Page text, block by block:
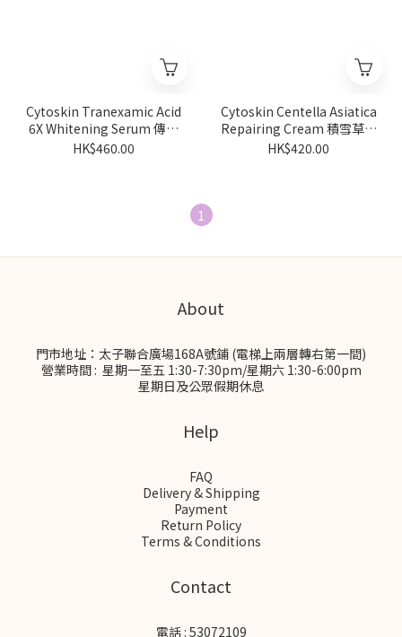
Cytoskin Tranexamic Acid
6X Whitening Serum 傳明
酸6合美白淡斑精華 30ml
HK$460.00
Cytoskin Centella Asiatica
Repairing Cream 積雪草水
磁屏乳霜 50ml
HK$420.00
1
About
門市地址：太子聯合廣場168A號鋪 (電梯上兩層轉右第一間)
營業時間 : 星期一至五 1:30-7:30pm/星期六 1:30-6:00pm
星期日及公眾假期休息
Help
FAQ
Delivery & Shipping
Payment
Return Policy
Terms & Conditions
Contact
電話 : 53072109